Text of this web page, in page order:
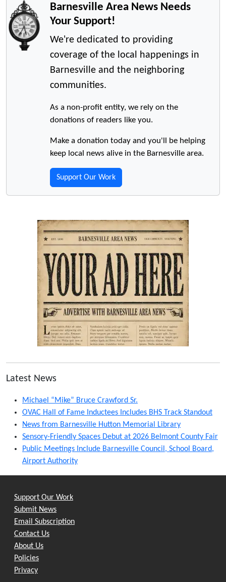
Barnesville Area News Needs
Your Support!
We're dedicated to providing
coverage of the local happenings in
Barnesville and the neighboring
communities.
As a non-profit entity, we rely on the
donations of readers like you.
Make a donation today and you'll be helping
keep local news alive in the Barnesville area.
Support Our Work
Latest News
Michael “Mike” Bruce Crawford Sr.
OVAC Hall of Fame Inductees Includes BHS Track Standout
News from Barnesville Hutton Memorial Library
Sensory-Friendly Spaces Debut at 2026 Belmont County Fair
Public Meetings Include Barnesville Council, School Board,
Airport Authority
Support Our Work
Submit News
Email Subscription
Contact Us
About Us
Policies
Privacy